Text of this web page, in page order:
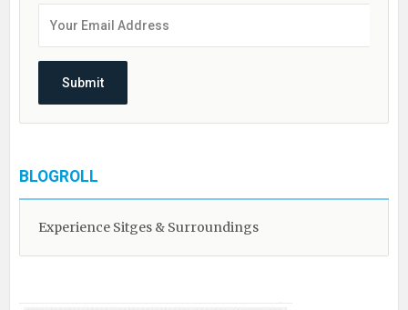
BLOGROLL
Experience Sitges & Surroundings